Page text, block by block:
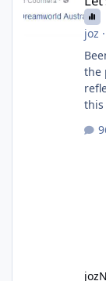
joz ·
the
this
GC
joz